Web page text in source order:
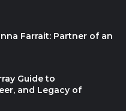
Farrait: Partner of an
Guide to
and Legacy of